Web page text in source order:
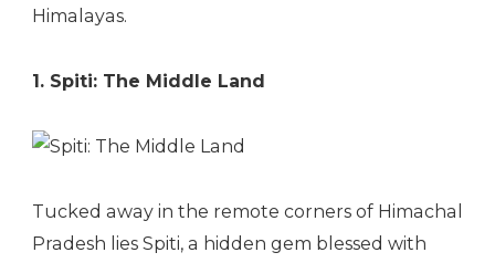
Himalayas.
1. Spiti: The Middle Land
Tucked away in the remote corners of Himachal
Pradesh lies Spiti, a hidden gem blessed with